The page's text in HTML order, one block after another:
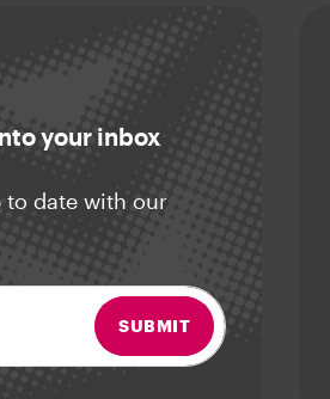
your inbox
to date with our
SUBMIT